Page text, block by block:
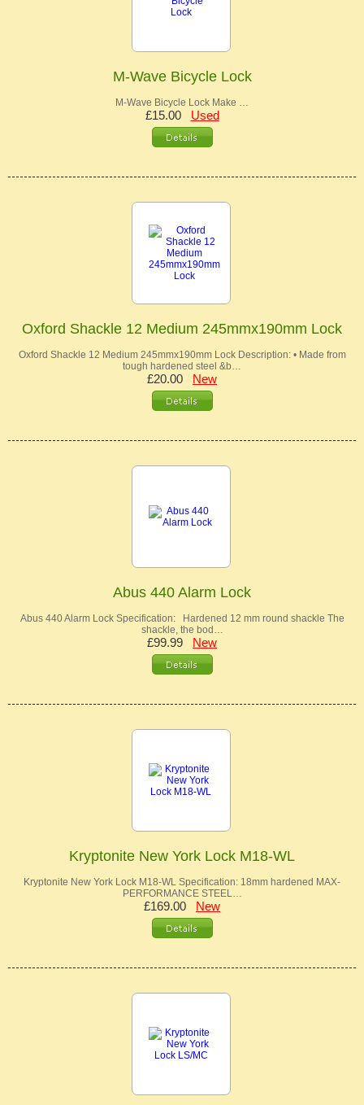
M-Wave Bicycle Lock
M-Wave Bicycle Lock Make …
£15.00 Used
Oxford Shackle 12 Medium 245mmx190mm Lock
Oxford Shackle 12 Medium 245mmx190mm Lock Description: • Made from
tough hardened steel &b…
£20.00 New
Abus 440 Alarm Lock
Abus 440 Alarm Lock Specification: Hardened 12 mm round shackle The
shackle, the bod…
£99.99 New
Kryptonite New York Lock M18-WL
Kryptonite New York Lock M18-WL Specification: 18mm hardened MAX-
PERFORMANCE STEEL…
£169.00 New